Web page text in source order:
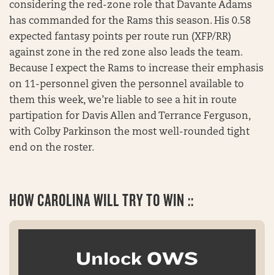
considering the red-zone role that Davante Adams
has commanded for the Rams this season. His 0.58
expected fantasy points per route run (XFP/RR)
against zone in the red zone also leads the team.
Because I expect the Rams to increase their emphasis
on 11-personnel given the personnel available to
them this week, we’re liable to see a hit in route
partipation for Davis Allen and Terrance Ferguson,
with Colby Parkinson the most well-rounded tight
end on the roster.
HOW CAROLINA WILL TRY TO WIN ::
Unlock OWS